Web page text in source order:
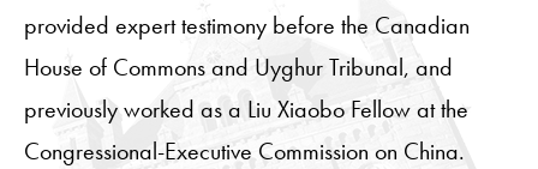
provided expert testimony before the Canadian
House of Commons and Uyghur Tribunal, and
previously worked as a Liu Xiaobo Fellow at the
Congressional-Executive Commission on China.